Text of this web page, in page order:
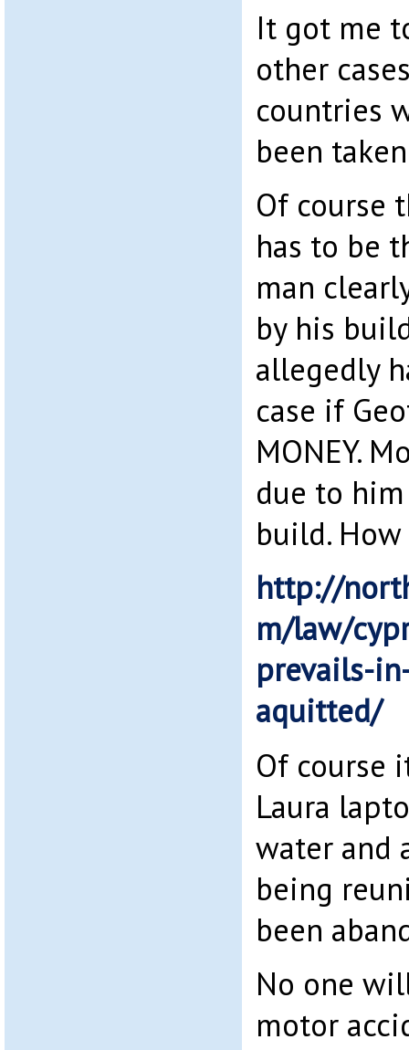
It got me
other
countries
been
Of course
has to be
man
by his
allegedly
case if
MONEY.
due to
build.
http://
m/law/
prevails-
aquitted/
Of course
Laura
water and
being
been
No one
motor